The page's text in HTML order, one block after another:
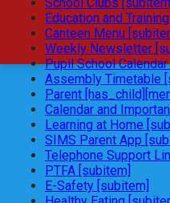
Education and
Canteen Menu
Weekly Newsletter
Pupil School
Assembly Timetable
Parent
Calendar and
Learning at Home
SIMS Parent App
Telephone Support
PTFA [subitem]
E-Safety [subitem]